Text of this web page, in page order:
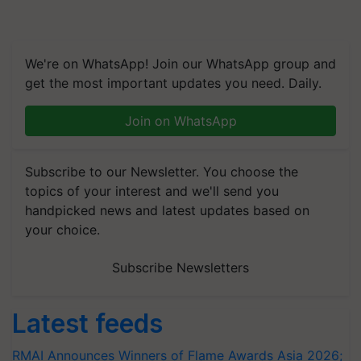
We're on WhatsApp! Join our WhatsApp group and
get the most important updates you need. Daily.
Join on WhatsApp
Subscribe to our Newsletter. You choose the
topics of your interest and we'll send you
handpicked news and latest updates based on
your choice.
Subscribe Newsletters
Latest feeds
RMAI Announces Winners of Flame Awards Asia 2026;